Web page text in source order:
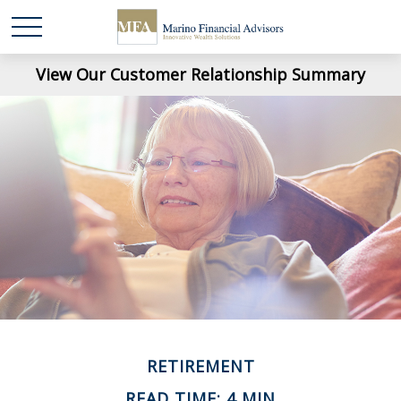
View Our Customer Relationship Summary
RETIREMENT